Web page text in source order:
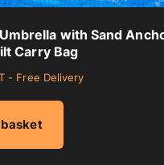
with Sand
Carry Bag
- Free Delivery